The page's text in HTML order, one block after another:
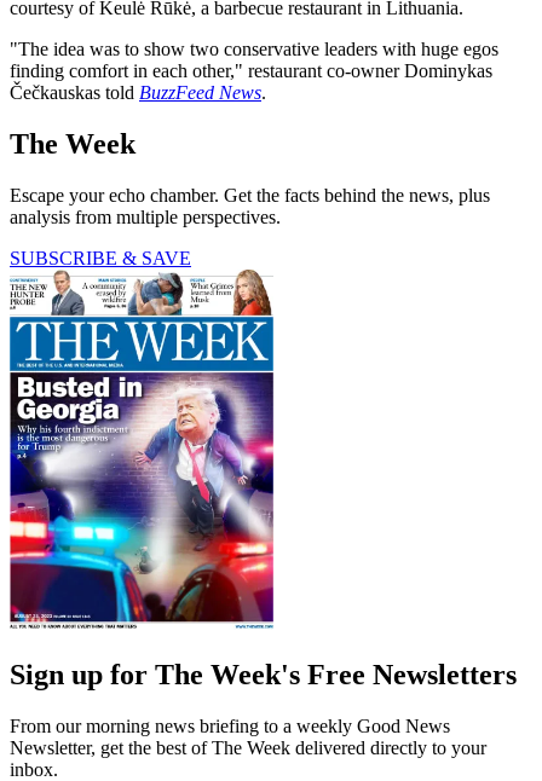
courtesy of Keulė Rūkė, a barbecue restaurant in Lithuania.
"The idea was to show two conservative leaders with huge egos
finding comfort in each other," restaurant co-owner Dominykas
Čečkauskas told BuzzFeed News.
The Week
Escape your echo chamber. Get the facts behind the news, plus
analysis from multiple perspectives.
SUBSCRIBE & SAVE
Sign up for The Week's Free Newsletters
From our morning news briefing to a weekly Good News
Newsletter, get the best of The Week delivered directly to your
inbox.